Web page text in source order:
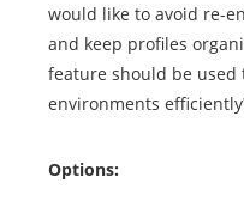
would like to avoid re-
and keep profiles
feature should be used
environments
Options: